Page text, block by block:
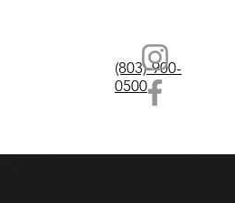
(803)-900-
0500